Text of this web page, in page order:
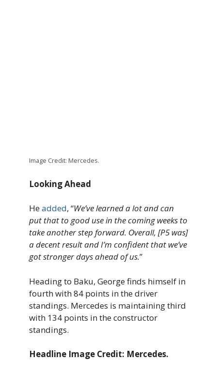
Image Credit: Mercedes.
Looking Ahead
Headded, “We’ve learned a lot and can
put that to good use in the coming weeks to
take another step forward. Overall, [P5 was]
a decent result and I’m confident that we’ve
got stronger days ahead of us.”
Heading to Baku, George finds himself in
fourth with 84 points in the driver
standings. Mercedes is maintaining third
with 134 points in the constructor
standings.
Headline Image Credit: Mercedes.